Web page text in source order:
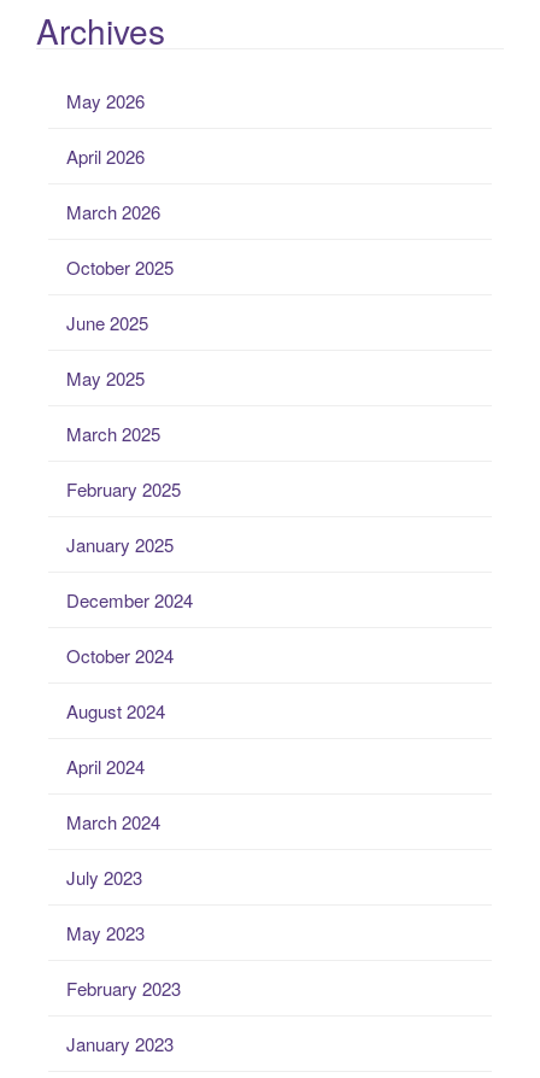
Archives
May 2026
April 2026
March 2026
October 2025
June 2025
May 2025
March 2025
February 2025
January 2025
December 2024
October 2024
August 2024
April 2024
March 2024
July 2023
May 2023
February 2023
January 2023